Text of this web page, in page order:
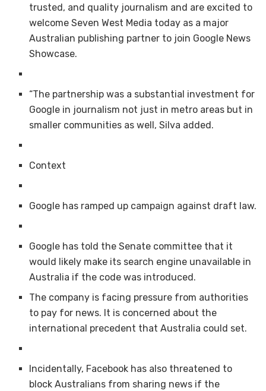
trusted, and quality journalism and are excited to
welcome Seven West Media today as a major
Australian publishing partner to join Google News
Showcase.
“The partnership was a substantial investment for
Google in journalism not just in metro areas but in
smaller communities as well, Silva added.
Context
Google has ramped up campaign against draft law.
Google has told the Senate committee that it
would likely make its search engine unavailable in
Australia if the code was introduced.
The company is facing pressure from authorities
to pay for news. It is concerned about the
international precedent that Australia could set.
Incidentally, Facebook has also threatened to
block Australians from sharing news if the